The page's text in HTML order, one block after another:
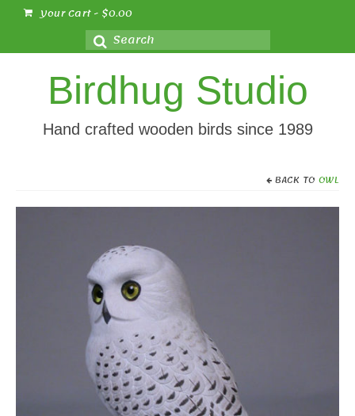
Your Cart- $0.00
Search
for:
Birdhug Studio
Hand crafted wooden birds since 1989
BACK TO OWL